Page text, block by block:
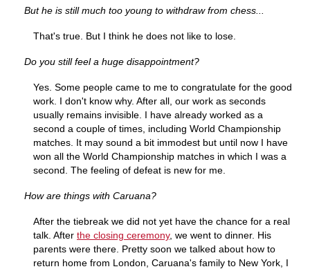
But he is still much too young to withdraw from chess...
That's true. But I think he does not like to lose.
Do you still feel a huge disappointment?
Yes. Some people came to me to congratulate for the good
work. I don't know why. After all, our work as seconds
usually remains invisible. I have already worked as a
second a couple of times, including World Championship
matches. It may sound a bit immodest but until now I have
won all the World Championship matches in which I was a
second. The feeling of defeat is new for me.
How are things with Caruana?
After the tiebreak we did not yet have the chance for a real
talk. After the closing ceremony, we went to dinner. His
parents were there. Pretty soon we talked about how to
return home from London, Caruana's family to New York, I